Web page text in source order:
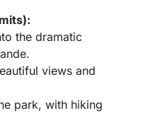
the dramatic
views and
park, with hiking